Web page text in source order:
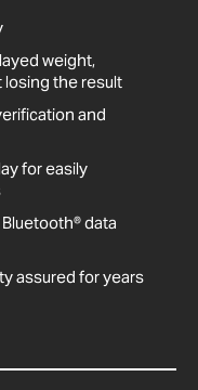
weight,
losing the result
and
for easily
data
assured for years